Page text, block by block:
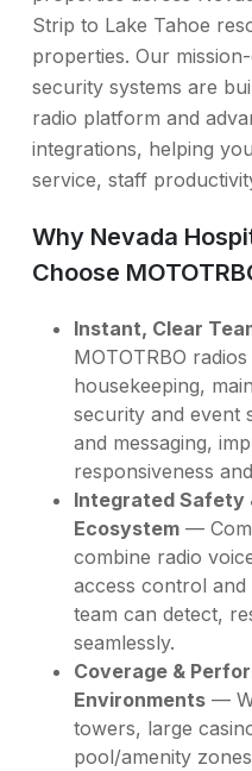
Strip to Lake Tahoe
properties. Our
security systems are
radio platform and
integrations, helping
service, staff
Why Nevada
Choose
Instant, Clear
MOTOTRBO
housekeeping,
security and event
and messaging,
responsiveness
Integrated Safety
Ecosystem —
combine radio
access control
team can detect,
seamlessly.
Coverage &
Environments —
towers, large
pool/amenity